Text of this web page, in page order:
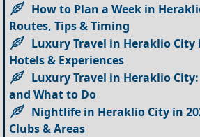
How to Plan a Week in
Routes, Tips & Timing
Luxury Travel in Heraklio City
Hotels & Experiences
Luxury Travel in Heraklio
and What to Do
Nightlife in Heraklio City in
Clubs & Areas